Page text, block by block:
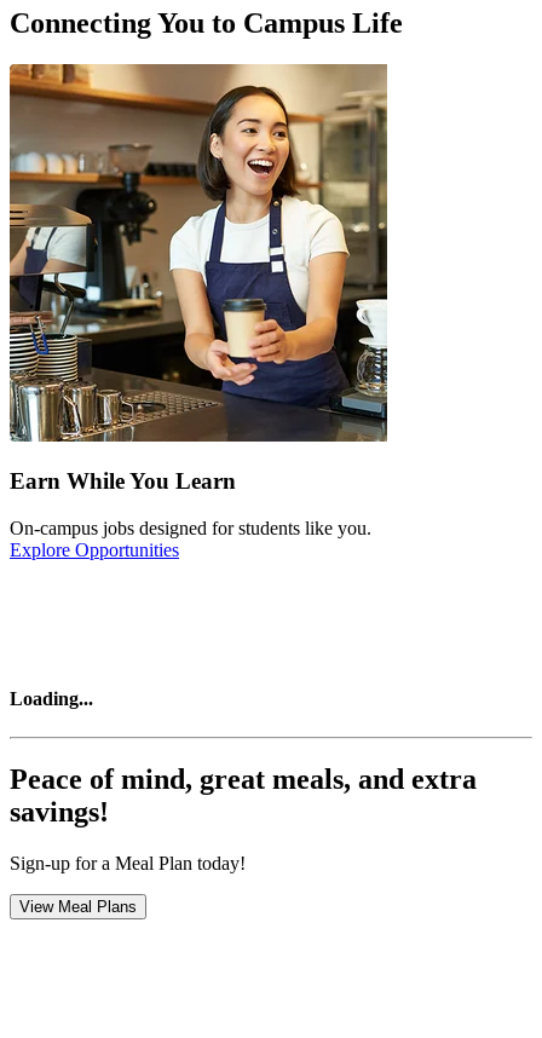
Connecting You to Campus Life
Earn While You Learn
On-campus jobs designed for students like you.
Explore Opportunities
Loading...
Peace of mind, great meals, and extra
savings!
Sign-up for a Meal Plan today!
View Meal Plans